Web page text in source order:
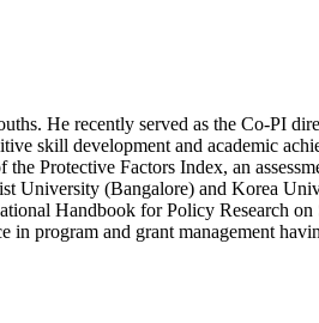
He recently served as the Co-PI
skill development and academic
Protective Factors Index, an
University (Bangalore) and Korea
Handbook for Policy Research
program and grant management